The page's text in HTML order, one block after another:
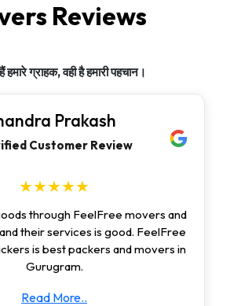
Reviews
ग्राहक, वही है हमारी पहचान।
Prakash
Customer Review
★★★★★
through FeelFree movers and
their services is good. FeelFree
is best packers and movers in
Gurugram.
Read More..